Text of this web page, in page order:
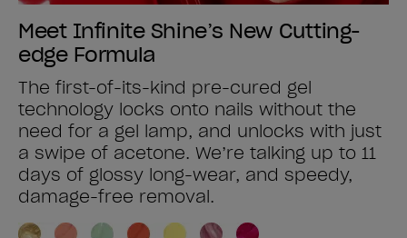
Meet Infinite Shine’s New Cutting-
edge Formula
The first-of-its-kind pre-cured gel
technology locks onto nails without the
need for a gel lamp, and unlocks with just
a swipe of acetone. We’re talking up to 11
days of glossy long-wear, and speedy,
damage-free removal.